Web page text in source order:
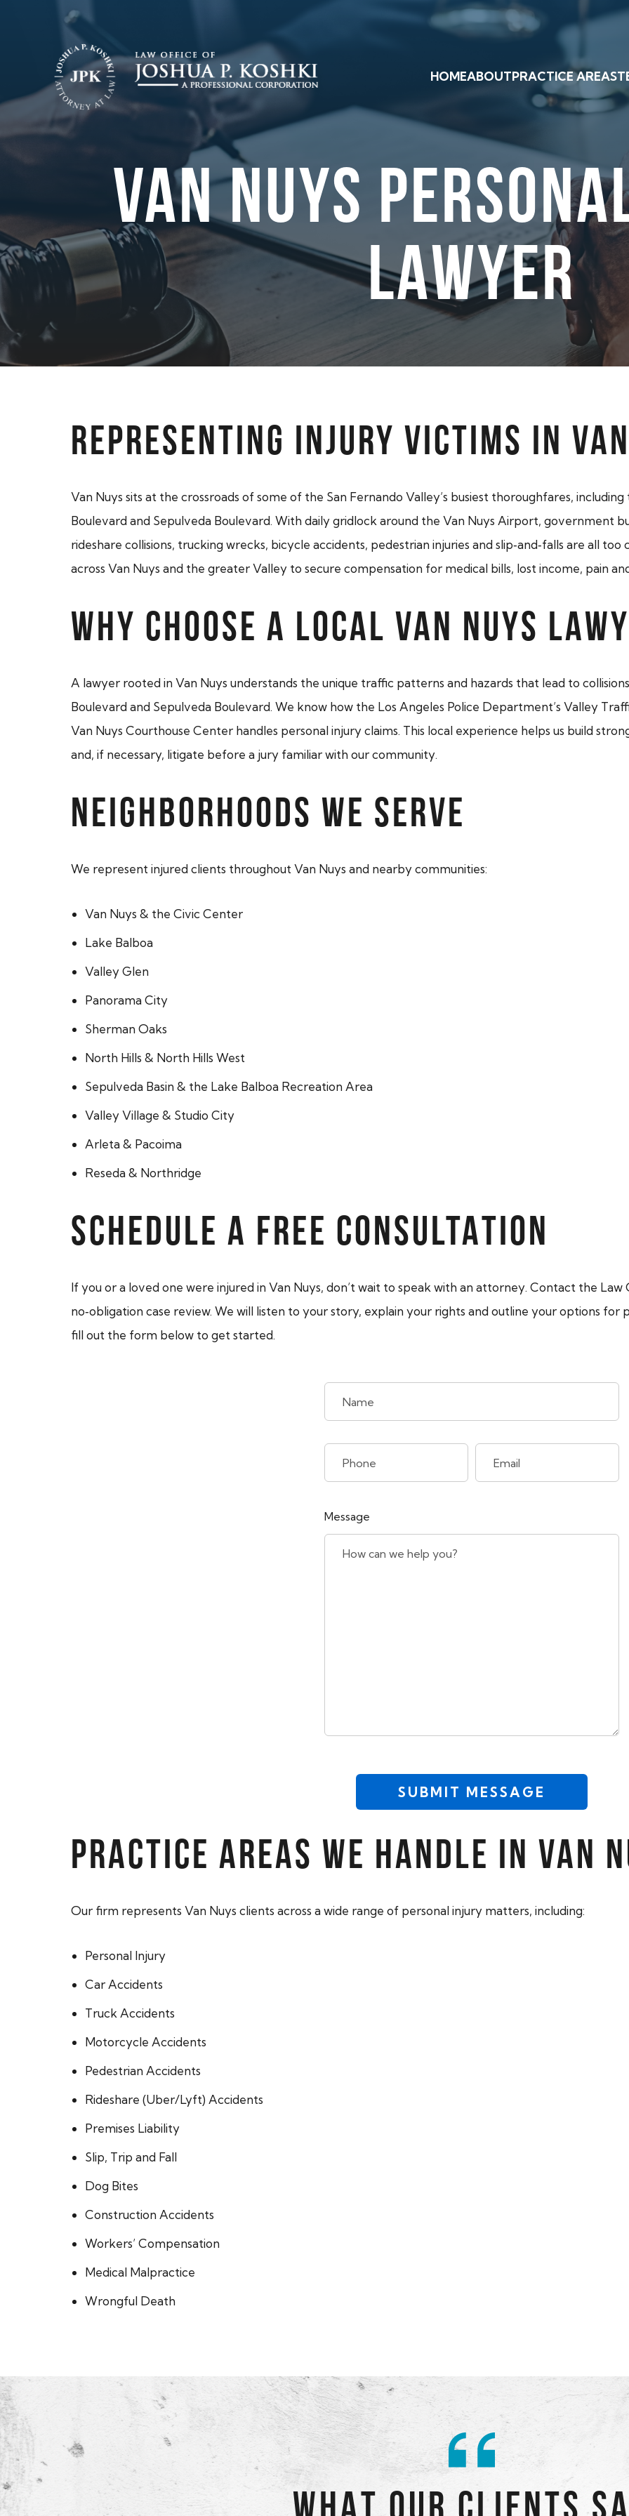
HOMEABOUTPRACTICE AREAS
VAN NUYS
LAWYER
REPRESENTING INJURY VICTIMS IN
Van Nuys sits at the crossroads of some of the San Fernando Valley’s busiest thoroughfares,
Boulevard and Sepulveda Boulevard. With daily gridlock around the Van Nuys Airport, government
rideshare collisions, trucking wrecks, bicycle accidents, pedestrian injuries and slip‑and‑falls are all
across Van Nuys and the greater Valley to secure compensation for medical bills, lost income, pain
WHY CHOOSE A LOCAL VAN NUYS
A lawyer rooted in Van Nuys understands the unique traffic patterns and hazards that lead to
Boulevard and Sepulveda Boulevard. We know how the Los Angeles Police Department’s Valley
Van Nuys Courthouse Center handles personal injury claims. This local experience helps us build
and, if necessary, litigate before a jury familiar with our community.
NEIGHBORHOODS WE SERVE
We represent injured clients throughout Van Nuys and nearby communities:
Van Nuys & the Civic Center
Lake Balboa
Valley Glen
Panorama City
Sherman Oaks
North Hills & North Hills West
Sepulveda Basin & the Lake Balboa Recreation Area
Valley Village & Studio City
Arleta & Pacoima
Reseda & Northridge
SCHEDULE A FREE CONSULTATION
If you or a loved one were injured in Van Nuys, don’t wait to speak with an attorney. Contact the Law
no‑obligation case review. We will listen to your story, explain your rights and outline your options for
fill out the form below to get started.
Message
CAPTCHA
PRACTICE AREAS WE HANDLE IN VAN
Our firm represents Van Nuys clients across a wide range of personal injury matters, including:
Personal Injury
Car Accidents
Truck Accidents
Motorcycle Accidents
Pedestrian Accidents
Rideshare (Uber/Lyft) Accidents
Premises Liability
Slip, Trip and Fall
Dog Bites
Construction Accidents
Workers’ Compensation
Medical Malpractice
Wrongful Death
WHAT OUR CLIENTS